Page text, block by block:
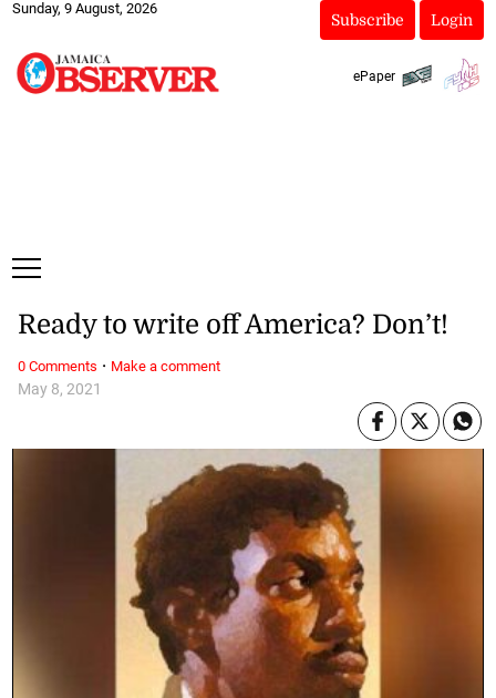
Sunday, 9 August, 2026
Subscribe Login
ePaper
May 8, 2021
Ready to write off America? Don’t!
0 Comments · Make a comment